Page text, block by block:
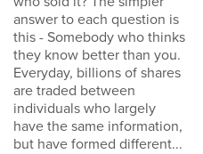
answer to each question is
this - Somebody who thinks
they know better than you.
Everyday, billions of shares
are traded between
individuals who largely
have the same information,
but have formed different...